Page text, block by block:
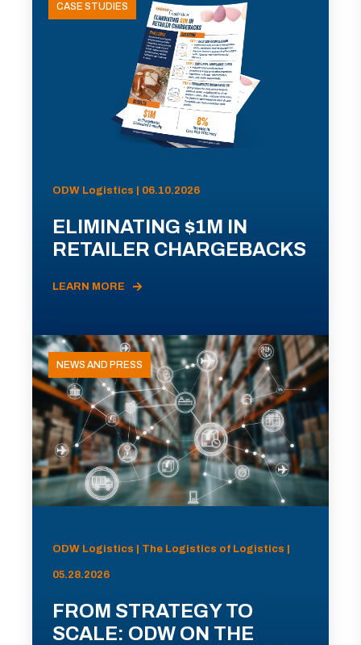
CASE STUDIES
ODW Logistics | 06.10.2026
ELIMINATING $1M IN
RETAILER CHARGEBACKS
LEARN MORE
NEWS AND PRESS
ODW Logistics | The Logistics of Logistics |
05.28.2026
FROM STRATEGY TO
SCALE: ODW ON THE